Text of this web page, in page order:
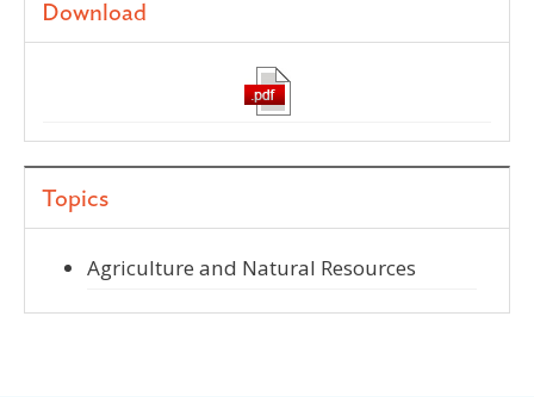
Download
Topics
Agriculture and Natural Resources